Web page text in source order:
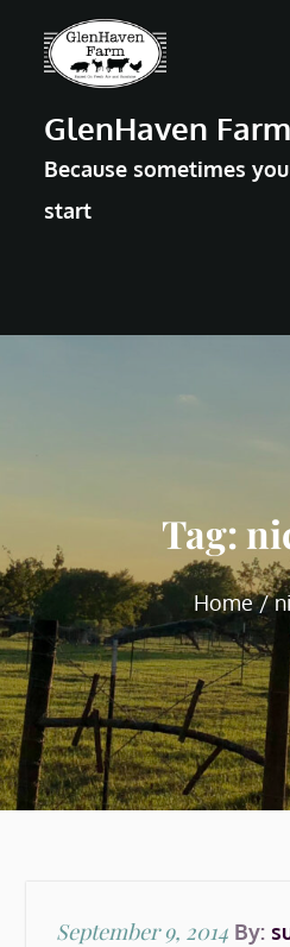
GlenHaven Farm
Because sometimes
start
Tag:
Home
Posted
September 9, 2014 By: